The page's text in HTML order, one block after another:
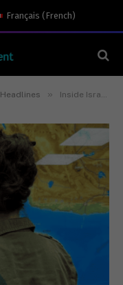
Français (French)
Headlines » Inside Israel’s shadow war with Hezbollah: the hunt for Nasrallah and the next round